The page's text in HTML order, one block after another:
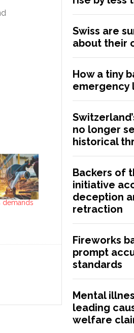
demands
Swiss are
about their
How a tiny
emergency
no longer
historical
Backers of
initiative
deception
retraction
Fireworks
prompt
standards
Mental
leading
welfare